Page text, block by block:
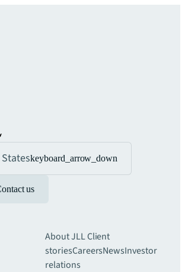
keyboard_arrow_down
us
About JLLClient
storiesCareersNewsInvestor
relations